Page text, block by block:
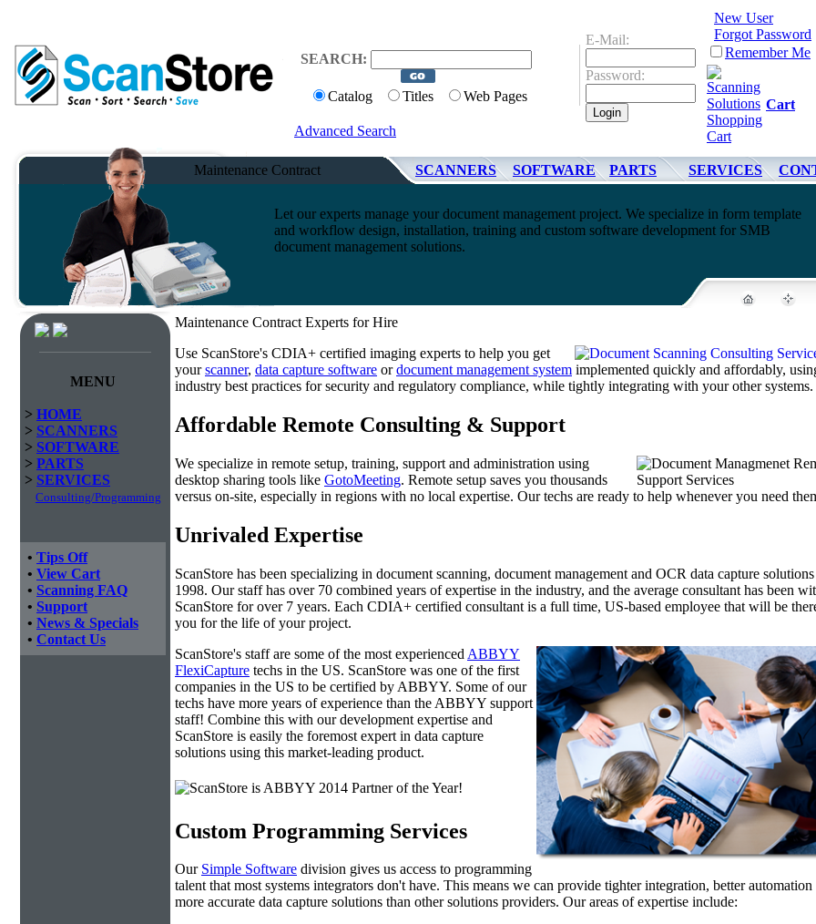
SEARCH:
Catalog Titles Web Pages
Advanced Search
E-Mail:
Password:
New User
Forgot Password
Remember Me
Cart
Maintenance Contract SCANNERS SOFTWARE PARTS SERVICES
Let our experts manage your document management project. We specialize in form template
and workflow design, installation, training and custom software development for SMB
document management solutions.
MENU
> HOME
> SCANNERS
> SOFTWARE
> PARTS
> SERVICES
Consulting/Programming
• Tips Off
• View Cart
• Scanning FAQ
• Support
• News & Specials
• Contact Us
Maintenance Contract Experts for Hire
Use ScanStore's CDIA+ certified imaging experts to help you get
yourscanner, data capture software ordocument management system implemented quickly and affordably,
industry best practices for security and regulatory compliance, while tightly integrating with your other systems.
Affordable Remote Consulting & Support
We specialize in remote setup, training, support and administration using
desktop sharing tools like GotoMeeting. Remote setup saves you thousands
versus on-site, especially in regions with no local expertise. Our techs are ready to help whenever you need
Unrivaled Expertise
ScanStore has been specializing in document scanning, document management and OCR data capture
1998. Our staff has over 70 combined years of expertise in the industry, and the average consultant has been
ScanStore for over 7 years. Each CDIA+ certified consultant is a full time, US-based employee that will be
you for the life of your project.
ScanStore's staff are some of the most experienced ABBYY
FlexiCapture techs in the US. ScanStore was one of the first
companies in the US to be certified by ABBYY. Some of our
techs have more years of experience than the ABBYY support
staff! Combine this with our development expertise and
ScanStore is easily the foremost expert in data capture
solutions using this market-leading product.
Custom Programming Services
Our Simple Software division gives us access to programming
talent that most systems integrators don't have. This means we can provide tighter integration, better automation
more accurate data capture solutions than other solutions providers. Our areas of expertise include: